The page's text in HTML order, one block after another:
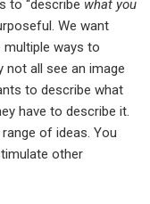
to “describe what you
We want
ways to
not all see an image
to describe what
have to describe it.
of ideas. You
other